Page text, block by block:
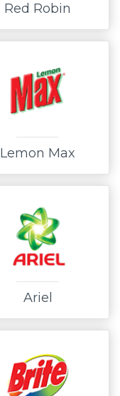
Red Robin
Lemon Max
Ariel